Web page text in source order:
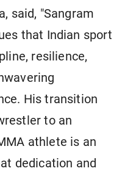
said, "Sangram
that Indian sport
resilience,
His transition
to an
athlete is an
dedication and